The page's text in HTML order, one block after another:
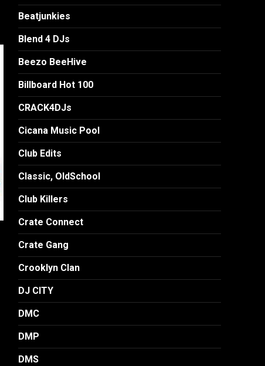
Beatjunkies
Blend 4 DJs
Beezo BeeHive
Billboard Hot 100
CRACK4DJs
Cicana Music Pool
Club Edits
Classic, OldSchool
Club Killers
Crate Connect
Crate Gang
Crooklyn Clan
DJ CITY
DMC
DMP
DMS